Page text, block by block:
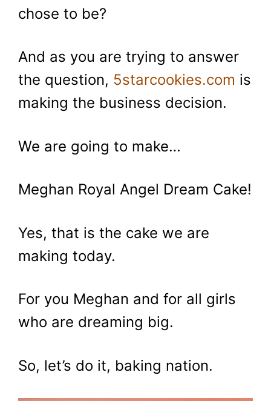
chose to be?
And as you are trying to answer
the question, 5starcookies.com is
making the business decision.
We are going to make…
Meghan Royal Angel Dream Cake!
Yes, that is the cake we are
making today.
For you Meghan and for all girls
who are dreaming big.
So, let’s do it, baking nation.